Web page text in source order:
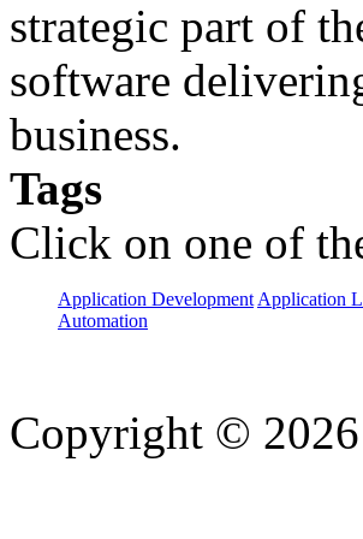
strategic part of
software
business.
Tags
Click on one of
Application Development Application
Automation
Copyright ©